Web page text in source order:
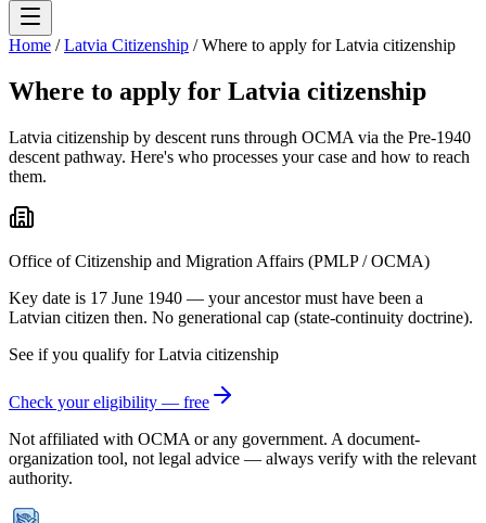
Home / Latvia Citizenship /Where to apply for Latvia citizenship
Where to apply for Latvia citizenship
Latvia citizenship by descent runs through OCMA via the Pre-1940
descent pathway. Here's who processes your case and how to reach
them.
Office of Citizenship and Migration Affairs (PMLP / OCMA)
Key date is 17 June 1940 — your ancestor must have been a
Latvian citizen then. No generational cap (state-continuity doctrine).
See if you qualify forLatvia citizenship
Check your eligibility — free
Not affiliated with OCMA or any government. A document-
organization tool, not legal advice — always verify with the relevant
authority.